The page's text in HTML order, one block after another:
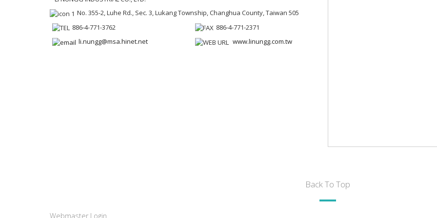
No. 355-2, Luhe Rd., Sec. 3, Lukang Township, Changhua County, Taiwan 505
886-4-771-3762
886-4-771-2371
li.nungg@msa.hinet.net
www.linungg.com.tw
Back To Top
Webmaster Login